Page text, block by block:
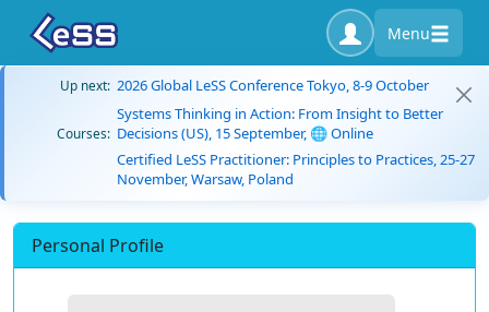
Menu
Up next: 2026 Global LeSS Conference Tokyo, 8-9 October
Courses:
Systems Thinking in Action: From Insight to Better
Decisions (US), 15 September, 🌐 Online
Certified LeSS Practitioner: Principles to Practices, 25-27
November, Warsaw, Poland
Personal Profile